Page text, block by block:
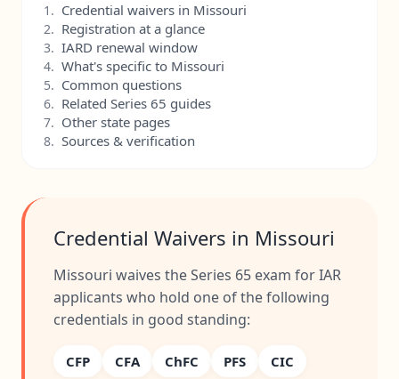
1. Credential waivers in Missouri
2. Registration at a glance
3. IARD renewal window
4. What's specific to Missouri
5. Common questions
6. Related Series 65 guides
7. Other state pages
8. Sources & verification
Credential Waivers in Missouri
Missouri waives the Series 65 exam for IAR
applicants who hold one of the following
credentials in good standing:
CFP CFA ChFC PFS CIC